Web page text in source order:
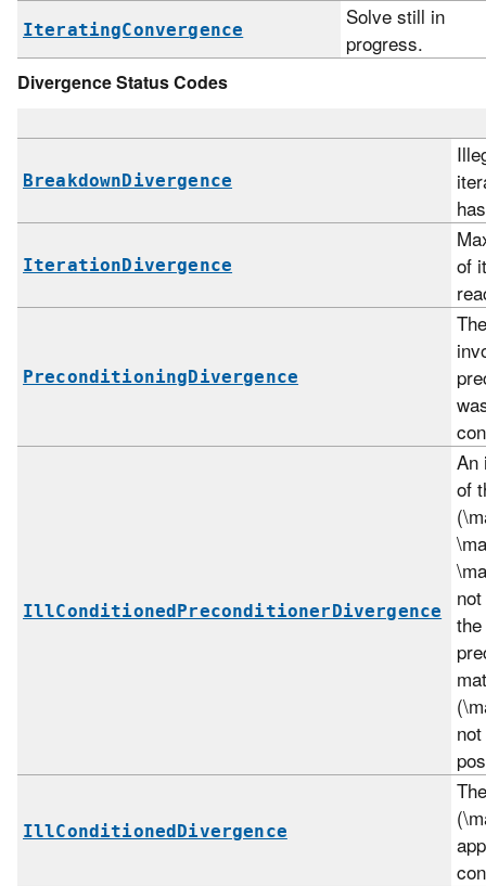
IteratingConvergence
Solve still in
progress.
Divergence Status Codes
BreakdownDivergence
IterationDivergence
of
PreconditioningDivergence
IllConditionedPreconditionerDivergence
An
of
the
IllConditionedDivergence